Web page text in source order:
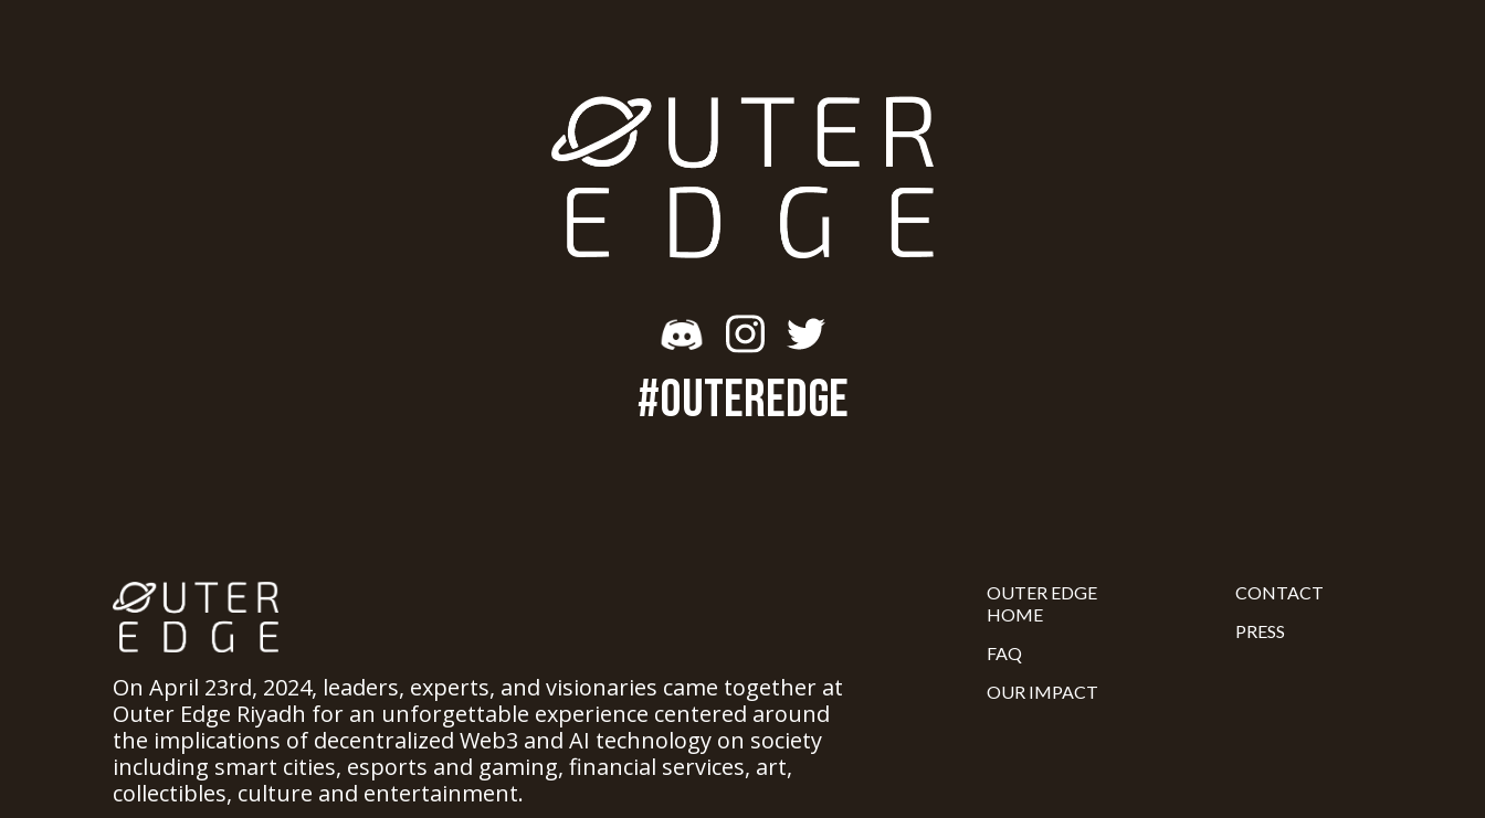
#OUTEREDGE
On April 23rd, 2024, leaders, experts, and visionaries came together at
Outer Edge Riyadh for an unforgettable experience centered around
the implications of decentralized Web3 and AI technology on society
including smart cities, esports and gaming, financial services, art,
collectibles, culture and entertainment.
OUTER EDGE
HOME
FAQ
OUR IMPACT
CONTACT
PRESS